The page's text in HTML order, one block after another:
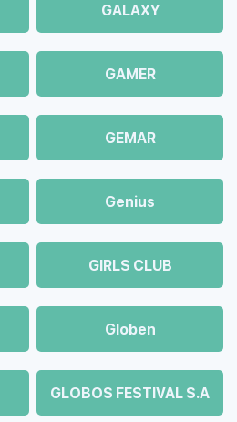
GALAXY
GAMER
GEMAR
Genius
GIRLS CLUB
Globen
GLOBOS FESTIVAL S.A